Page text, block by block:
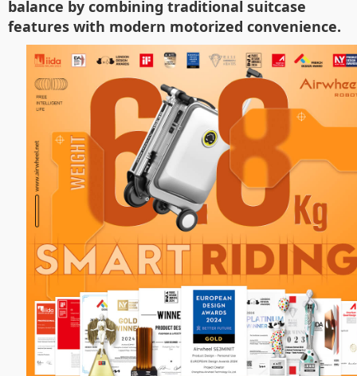
balance by combining traditional suitcase
features with modern motorized convenience.